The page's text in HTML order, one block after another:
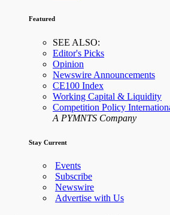
Featured
SEE ALSO:
Editor's Picks
Opinion
Newswire Announcements
CE100 Index
Working Capital & Liquidity
Competition Policy
A PYMNTS Company
Stay Current
Events
Subscribe
Newswire
Advertise with Us